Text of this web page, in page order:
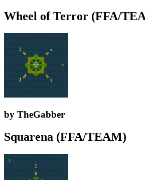
Wheel of Terror (FFA/
by TheGabber
Squarena (FFA/TEAM)